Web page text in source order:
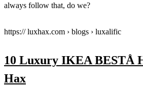
always follow that, do we?
https:// luxhax.com › blogs › luxalific
10 Luxury IKEA BESTÅ
Hax